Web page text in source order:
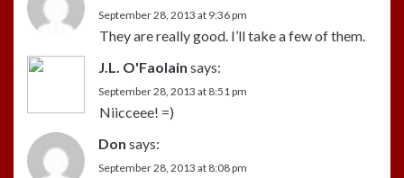
September 28, 2013 at 9:36 pm
They are really good. I’ll take a few of them.
J.L. O'Faolain says:
September 28, 2013 at 8:51 pm
Niicceee! =)
Don says:
September 28, 2013 at 8:08 pm